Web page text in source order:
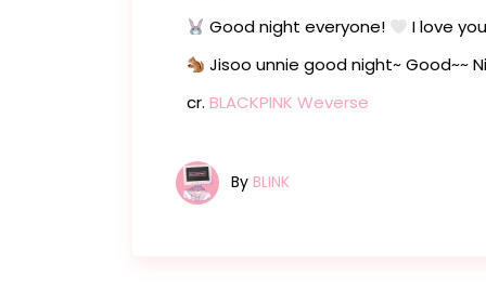
Good night everyone!
I love
Jisoo unnie good night~ Good~~
cr. BLACKPINK Weverse
By BLINK